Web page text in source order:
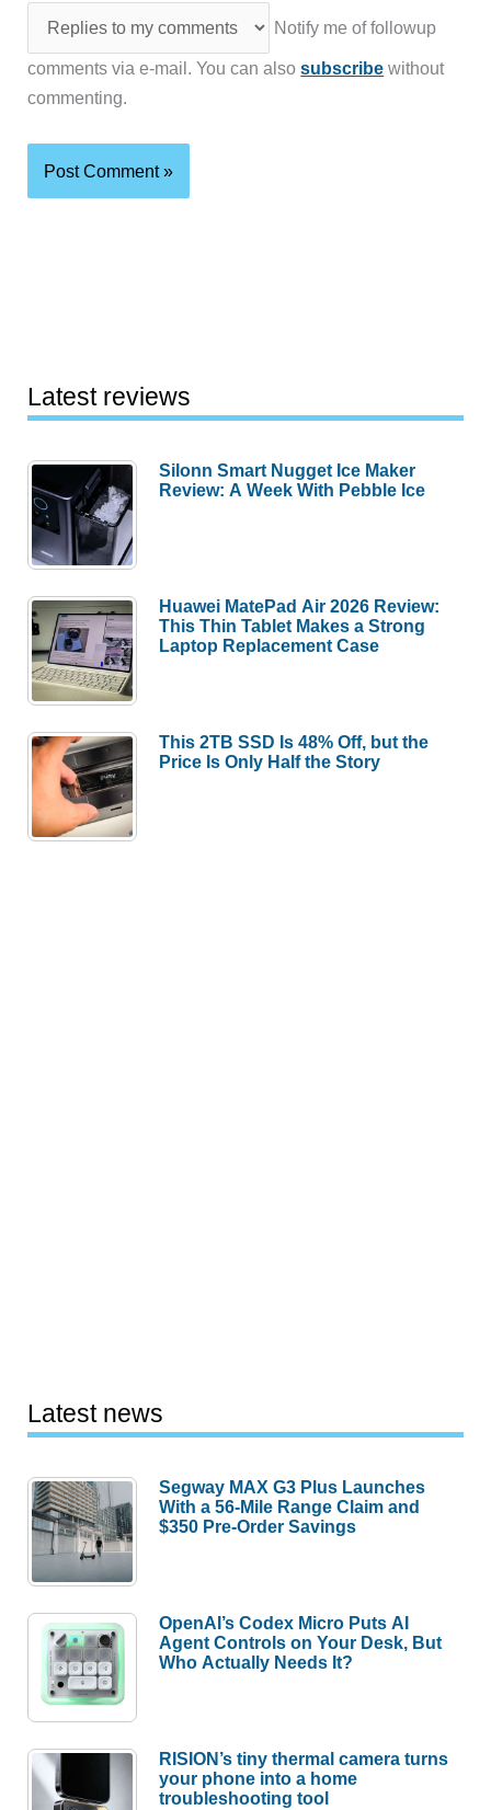
Notify me of followup
comments via e-mail. You can alsosubscribe without
commenting.
Latest reviews
Silonn Smart Nugget Ice Maker
Review: A Week With Pebble Ice
Huawei MatePad Air 2026 Review:
This Thin Tablet Makes a Strong
Laptop Replacement Case
This 2TB SSD Is 48% Off, but the
Price Is Only Half the Story
Latest news
Segway MAX G3 Plus Launches
With a 56-Mile Range Claim and
$350 Pre-Order Savings
OpenAI’s Codex Micro Puts AI
Agent Controls on Your Desk, But
Who Actually Needs It?
RISION’s tiny thermal camera turns
your phone into a home
troubleshooting tool